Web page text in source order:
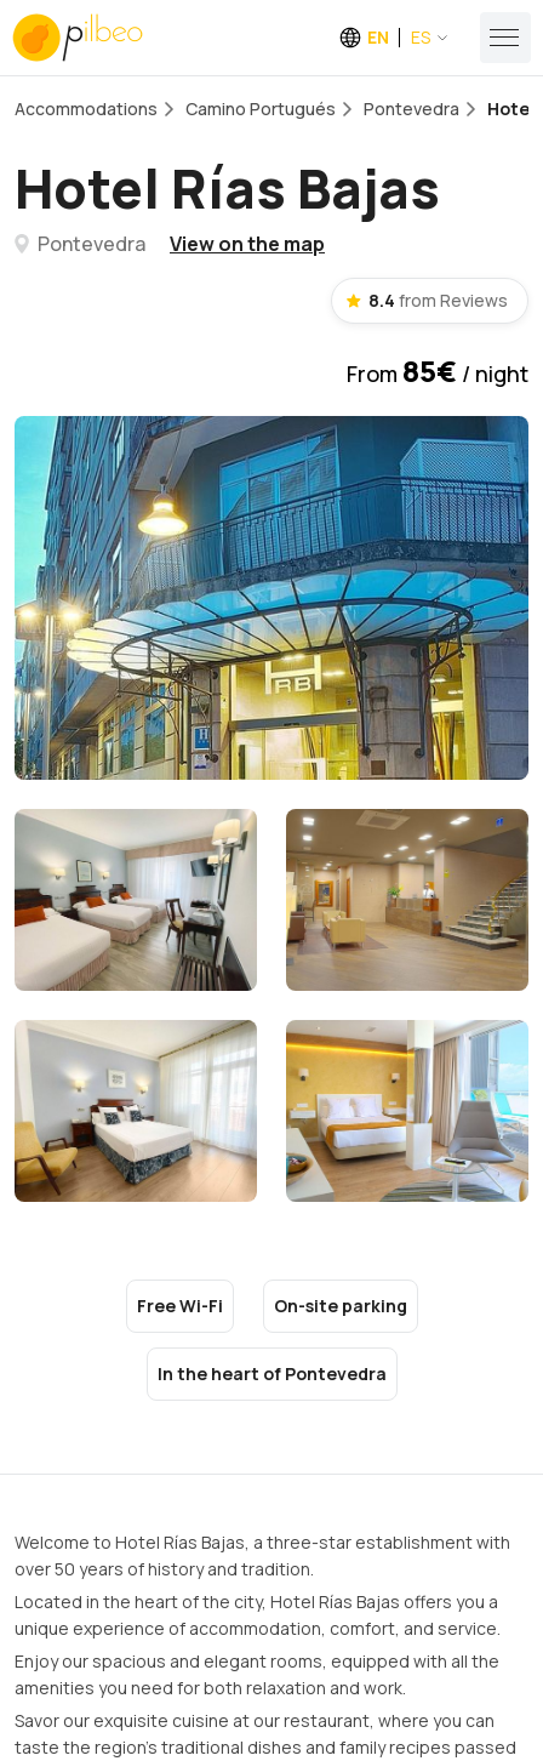
EN ES
Accommodations Camino Portugués Pontevedra Hotel
Hotel Rías Bajas
Pontevedra View on the map
8.4 from Reviews
From 85€ / night
Free Wi-Fi On-site parking
In the heart of Pontevedra
Welcome to Hotel Rías Bajas, a three-star establishment with
over 50 years of history and tradition.
Located in the heart of the city, Hotel Rías Bajas offers you a
unique experience of accommodation, comfort, and service.
Enjoy our spacious and elegant rooms, equipped with all the
amenities you need for both relaxation and work.
Savor our exquisite cuisine at our restaurant, where you can
taste the region’s traditional dishes and family recipes passed